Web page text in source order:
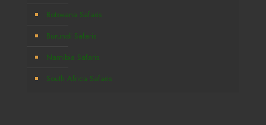
Botswana Safaris
Burundi Safaris
Namibia Safaris
South Africa Safaris